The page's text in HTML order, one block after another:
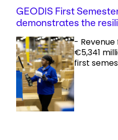
GEODIS First
demonstrates the
-
€5,341
first